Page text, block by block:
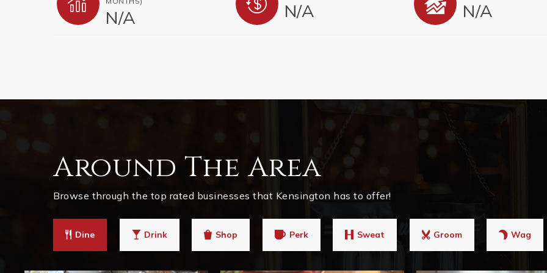
N/A N/A N/A
Around The Area
Browse through the top rated businesses that Kensington has to offer!
Dine Drink Shop Perk Sweat Groom Wag